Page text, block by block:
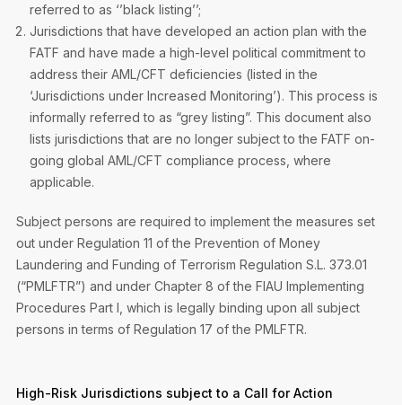
referred to as ‘’black listing’’;
Jurisdictions that have developed an action plan with the
FATF and have made a high-level political commitment to
address their AML/CFT deficiencies (listed in the
‘Jurisdictions under Increased Monitoring’). This process is
informally referred to as “grey listing”. This document also
lists jurisdictions that are no longer subject to the FATF on-
going global AML/CFT compliance process, where
applicable.
Subject persons are required to implement the measures set
out under Regulation 11 of the Prevention of Money
Laundering and Funding of Terrorism Regulation S.L. 373.01
(“PMLFTR”) and under Chapter 8 of the FIAU Implementing
Procedures Part I, which is legally binding upon all subject
persons in terms of Regulation 17 of the PMLFTR.
High-Risk Jurisdictions subject to a Call for Action